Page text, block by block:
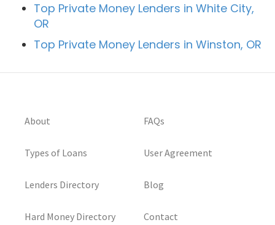
Top Private Money Lenders in White City,
OR
Top Private Money Lenders in Winston, OR
About
Types of Loans
Lenders Directory
Hard Money Directory
FAQs
User Agreement
Blog
Contact